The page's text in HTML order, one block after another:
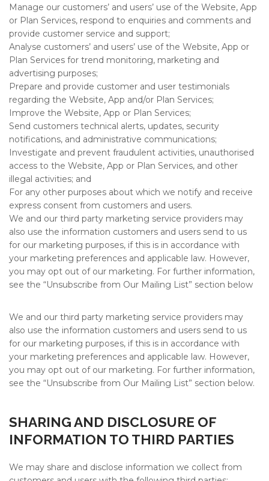
Manage our customers’ and users’ use of the Website, App
or Plan Services, respond to enquiries and comments and
provide customer service and support;
Analyse customers’ and users’ use of the Website, App or
Plan Services for trend monitoring, marketing and
advertising purposes;
Prepare and provide customer and user testimonials
regarding the Website, App and/or Plan Services;
Improve the Website, App or Plan Services;
Send customers technical alerts, updates, security
notifications, and administrative communications;
Investigate and prevent fraudulent activities, unauthorised
access to the Website, App or Plan Services, and other
illegal activities; and
For any other purposes about which we notify and receive
express consent from customers and users.
We and our third party marketing service providers may
also use the information customers and users send to us
for our marketing purposes, if this is in accordance with
your marketing preferences and applicable law. However,
you may opt out of our marketing. For further information,
see the “Unsubscribe from Our Mailing List” section below
We and our third party marketing service providers may
also use the information customers and users send to us
for our marketing purposes, if this is in accordance with
your marketing preferences and applicable law. However,
you may opt out of our marketing. For further information,
see the “Unsubscribe from Our Mailing List” section below.
SHARING AND DISCLOSURE OF
INFORMATION TO THIRD PARTIES
We may share and disclose information we collect from